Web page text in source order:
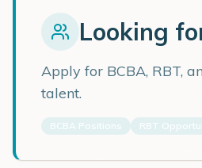
Looking
Apply for BCBA, RBT,
talent.
BCBA Positions RBT